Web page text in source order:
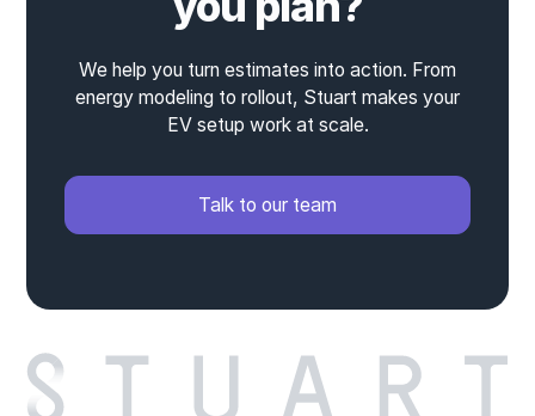
We help you turn estimates into action. From
energy modeling to rollout, Stuart makes your
EV setup work at scale.
Talk to our team